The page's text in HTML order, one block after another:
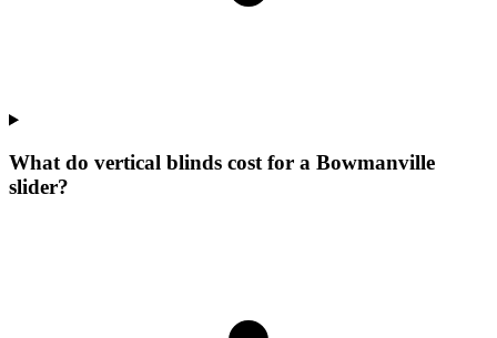
What do vertical blinds cost for a Bowmanville
slider?